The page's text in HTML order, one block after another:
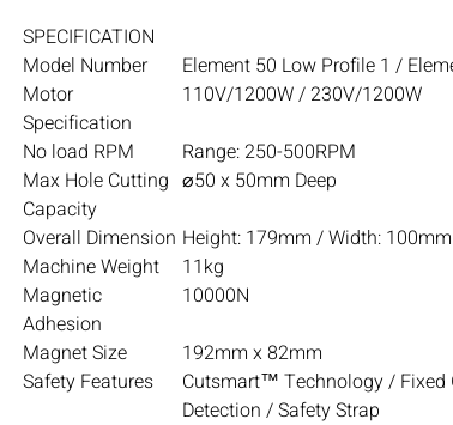
SPECIFICATION
Model Number
Element 50 Low Profile 1 /
Motor
Specification
110V/1200W / 230V/1200W
No load RPM
Range: 250-500RPM
Max Hole Cutting
Capacity
⌀50 x 50mm Deep
Overall Dimension Height: 179mm / Width:
Machine Weight
11kg
Magnetic
Adhesion
10000N
Magnet Size
192mm x 82mm
Safety Features
Cutsmart™ Technology / Fixed
Detection / Safety Strap